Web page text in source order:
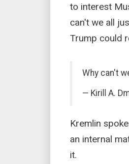
to interest
can't we all
Trump could
Why can't
— Kirill A.
Kremlin
an internal
it.